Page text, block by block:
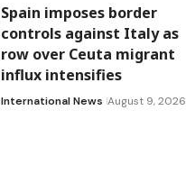
Spain imposes border
controls against Italy as
row over Ceuta migrant
influx intensifies
International News August 9, 2026